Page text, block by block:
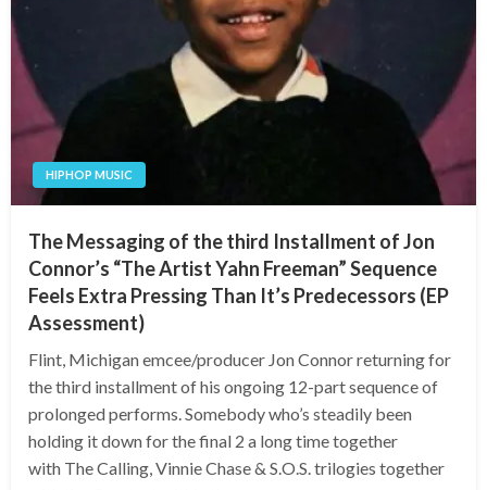
HIPHOP MUSIC
The Messaging of the third Installment of Jon
Connor’s “The Artist Yahn Freeman” Sequence
Feels Extra Pressing Than It’s Predecessors (EP
Assessment)
Flint, Michigan emcee/producer Jon Connor returning for
the third installment of his ongoing 12-part sequence of
prolonged performs. Somebody who’s steadily been
holding it down for the final 2 a long time together
with The Calling, Vinnie Chase & S.O.S. trilogies together